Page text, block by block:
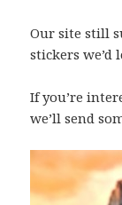
Our site still
stickers we’d
If you’re
we’ll send